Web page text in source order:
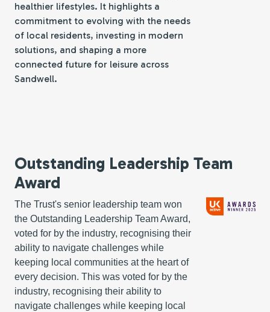
healthier lifestyles. It highlights a
commitment to evolving with the needs
of local residents, investing in modern
solutions, and shaping a more
connected future for leisure across
Sandwell.
Outstanding Leadership Team
Award
The Trust's senior leadership team won
the Outstanding Leadership Team Award,
voted for by the industry, recognising their
ability to navigate challenges while
keeping local communities at the heart of
every decision. This was voted for by the
industry, recognising their ability to
navigate challenges while keeping local